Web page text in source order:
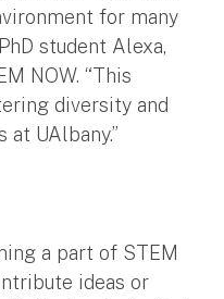
for many
student Alexa,
NOW. “This
diversity and
UAlbany.”
a part of STEM
ideas or